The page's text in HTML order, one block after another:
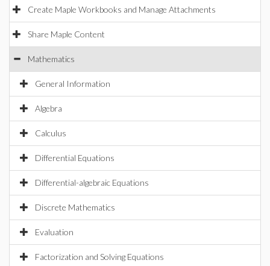
Create Maple Workbooks and Manage Attachments
Share Maple Content
Mathematics
General Information
Algebra
Calculus
Differential Equations
Differential-algebraic Equations
Discrete Mathematics
Evaluation
Factorization and Solving Equations